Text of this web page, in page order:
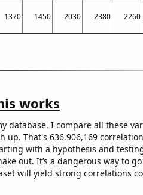
1370 1450 2030 2380 2260
works
database. I compare all these
That's 636,906,169
with a hypothesis and
out. It’s a dangerous way to
will yield strong correlations